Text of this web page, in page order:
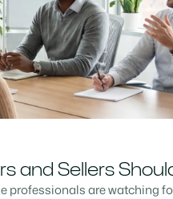
and Sellers
professionals are watching